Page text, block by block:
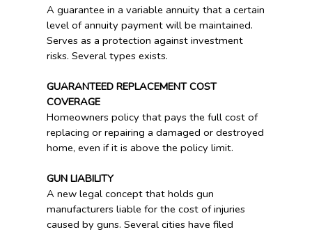
A guarantee in a variable annuity that a certain
level of annuity payment will be maintained.
Serves as a protection against investment
risks. Several types exists.
GUARANTEED REPLACEMENT COST
COVERAGE
Homeowners policy that pays the full cost of
replacing or repairing a damaged or destroyed
home, even if it is above the policy limit.
GUN LIABILITY
A new legal concept that holds gun
manufacturers liable for the cost of injuries
caused by guns. Several cities have filed